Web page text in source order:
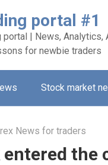
portal #1
portal | News,
for newbie traders
Stock market
News for traders
the